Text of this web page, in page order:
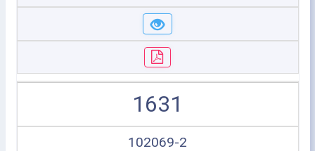
1631
102069-2